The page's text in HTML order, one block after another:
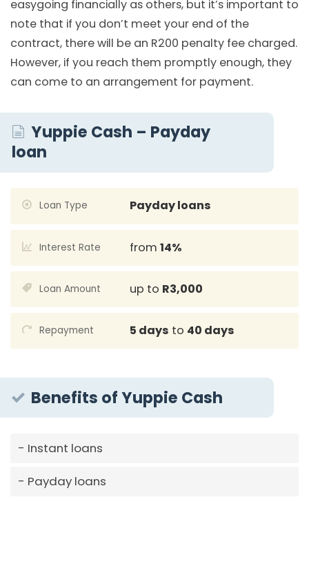
easygoing financially as others, but it’s important to
note that if you don’t meet your end of the
contract, there will be an R200 penalty fee charged.
However, if you reach them promptly enough, they
can come to an arrangement for payment.
Yuppie Cash – Payday
loan
Loan Type Payday loans
Interest Rate from 14%
Loan Amount up to R3,000
Repayment 5 days to 40 days
Benefits of Yuppie Cash
Instant loans
Payday loans